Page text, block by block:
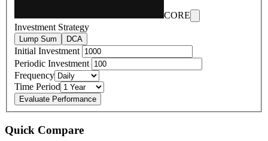
CORE
Investment Strategy
Lump Sum DCA
Initial Investment
Periodic Investment
Frequency
Time Period
Evaluate Performance
Quick Compare